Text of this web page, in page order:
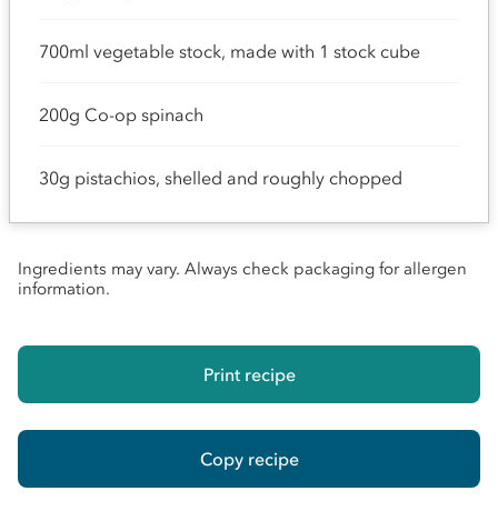
700ml vegetable stock, made with 1 stock cube
200g Co-op spinach
30g pistachios, shelled and roughly chopped
Ingredients may vary. Always check packaging for allergen
information.
Print recipe
Copy recipe